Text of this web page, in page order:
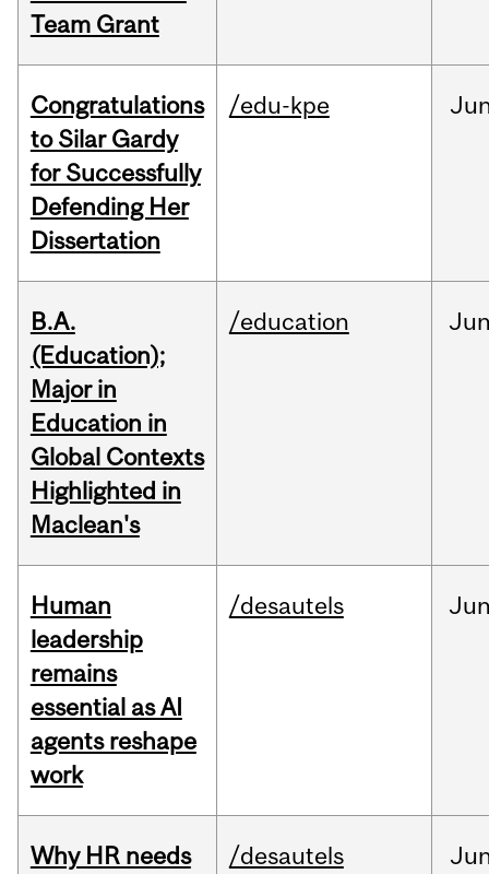
Team Grant
Congratulations
to Silar Gardy
for Successfully
Defending Her
Dissertation
/edu-kpe
B.A.
(Education);
Major in
Education in
Global Contexts
Highlighted in
Maclean's
/education
Human
leadership
remains
essential as AI
agents reshape
work
/desautels
Why HR needs
/desautels